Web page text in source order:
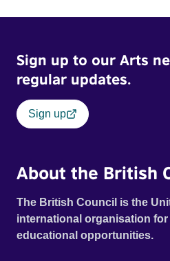
Sign up to our Arts
regular updates.
Sign up
About the British
The British Council is the
international organisation
educational opportunities.